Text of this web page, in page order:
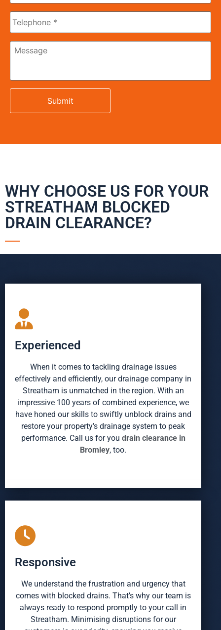
Message
WHY CHOOSE US FOR YOUR
STREATHAM BLOCKED
DRAIN CLEARANCE?
Experienced
When it comes to tackling drainage issues
effectively and efficiently, our drainage company in
Streatham is unmatched in the region. With an
impressive 100 years of combined experience, we
have honed our skills to swiftly unblock drains and
restore your property’s drainage system to peak
performance. Call us for you drain clearance in
Bromley, too.
Responsive
We understand the frustration and urgency that
comes with blocked drains. That’s why our team is
always ready to respond promptly to your call in
Streatham. Minimising disruptions for our